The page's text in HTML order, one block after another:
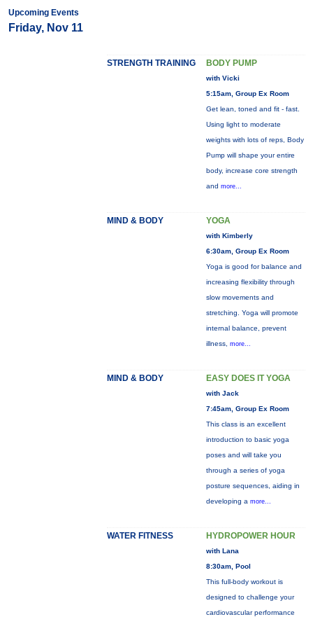
Upcoming Events
Friday, Nov 11
STRENGTH TRAINING BODY PUMP
with Vicki
5:15am, Group Ex Room
Get lean, toned and fit - fast.
Using light to moderate
weights with lots of reps, Body
Pump will shape your entire
body, increase core strength
and more...
MIND & BODY YOGA
with Kimberly
6:30am, Group Ex Room
Yoga is good for balance and
increasing flexibility through
slow movements and
stretching. Yoga will promote
internal balance, prevent
illness, more...
MIND & BODY EASY DOES IT YOGA
with Jack
7:45am, Group Ex Room
This class is an excellent
introduction to basic yoga
poses and will take you
through a series of yoga
posture sequences, aiding in
developing a more...
WATER FITNESS HYDROPOWER HOUR
with Lana
8:30am, Pool
This full-body workout is
designed to challenge your
cardiovascular performance